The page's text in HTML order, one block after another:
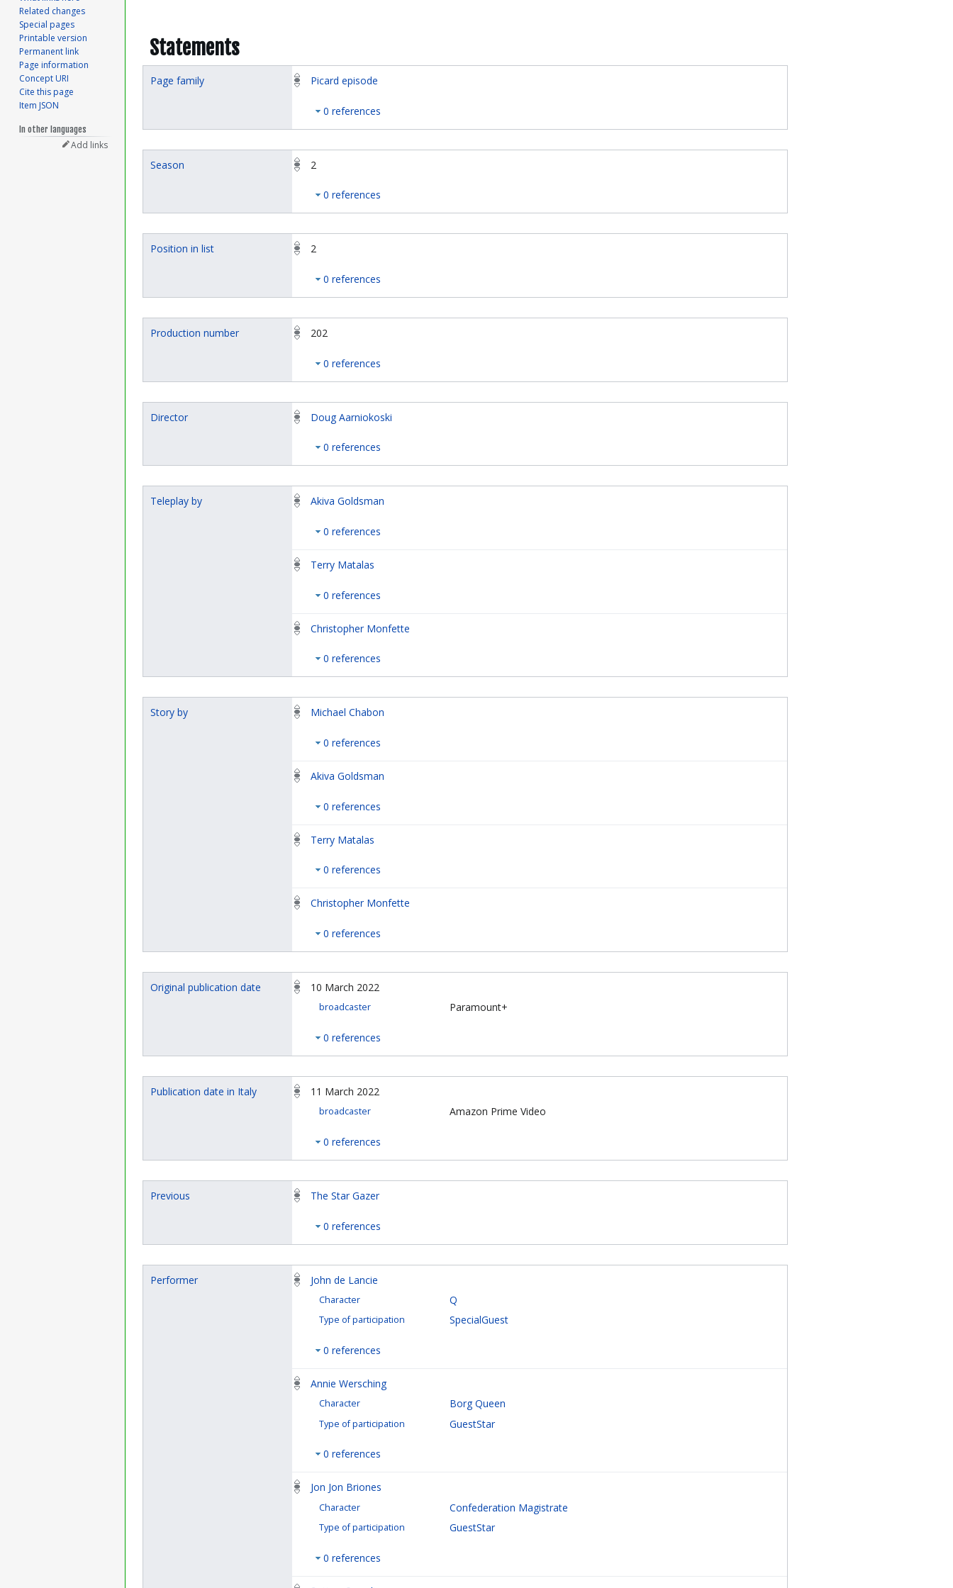
Statements
Page family Picard episode
0 references
Season 2
0 references
Position in list 2
0 references
Production number 202
0 references
Director Doug Aarniokoski
0 references
Teleplay by Akiva Goldsman
0 references
Terry Matalas
0 references
Christopher Monfette
0 references
Story by Michael Chabon
0 references
Akiva Goldsman
0 references
Terry Matalas
0 references
Christopher Monfette
0 references
Original publication date 10 March 2022
broadcaster Paramount+
0 references
Publication date in Italy 11 March 2022
broadcaster Amazon Prime Video
0 references
Previous The Star Gazer
0 references
Performer John de Lancie
Character Q
Type of participation SpecialGuest
0 references
Annie Wersching
Character Borg Queen
Type of participation GuestStar
0 references
Jon Jon Briones
Character Confederation Magistrate
Type of participation GuestStar
0 references
Related changes
Special pages
Printable version
Permanent link
Page information
Concept URI
Cite this page
Item JSON
In other languages
Add links